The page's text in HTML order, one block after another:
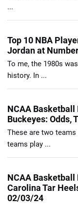
...
Top 10 NBA
Jordan at
To me, the 1980s
history. In ...
NCAA Basketball
Buckeyes: Odds,
These are two
teams play ...
NCAA Basketball
Carolina Tar
02/03/24